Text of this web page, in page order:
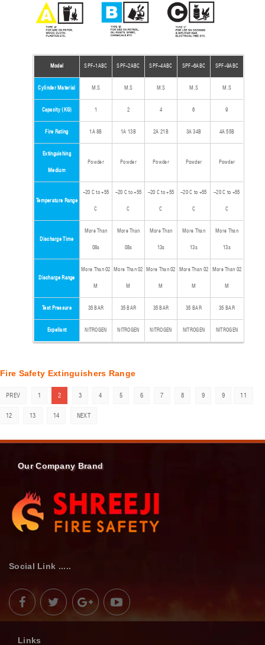
Model SPF-1ABC SPF-2ABC SPF-4ABC SPF-6ABC SPF-9ABC
Cylinder Material M.S M.S M.S M.S M.S
Capacity (KG) 1 2 4 6 9
Fire Rating 1A 8B 1A 13B 2A 21B 3A 34B 4A 55B
Extinguishing
Medium
Powder Powder Powder Powder Powder
Temperature Range
-20 C to +55
C
-20 C to +55
C
-20 C to +55
C
-20 C to +55
C
-20 C to +55
C
Discharge Time
More Than
08s
More Than
08s
More Than
13s
More Than
13s
More Than
13s
Discharge Range
More Than 02
M
More Than 02
M
More Than 02
M
More Than 02
M
More Than 02
M
Test Pressure 35 BAR 35 BAR 35 BAR 35 BAR 35 BAR
Expellant NITROGEN NITROGEN NITROGEN NITROGEN NITROGEN
Fire Safety Extinguishers Range
PREV 1 2 3 4 5 6 7 8 9 9 11
12 13 14 NEXT
Our Company Brand
Social Link .....
Links